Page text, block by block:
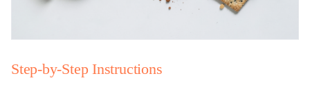
Step-by-Step Instructions